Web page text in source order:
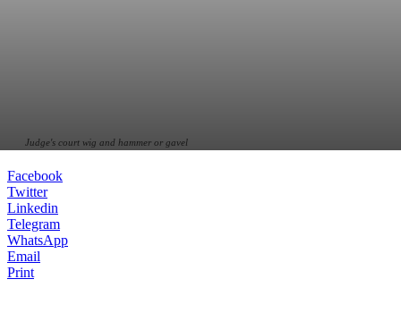
Judge's court wig and hammer or gavel
Facebook
Twitter
Linkedin
Telegram
WhatsApp
Email
Print